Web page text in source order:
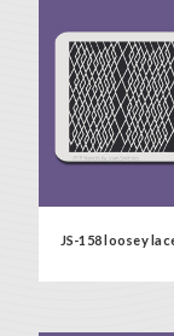
JS-158 loosey